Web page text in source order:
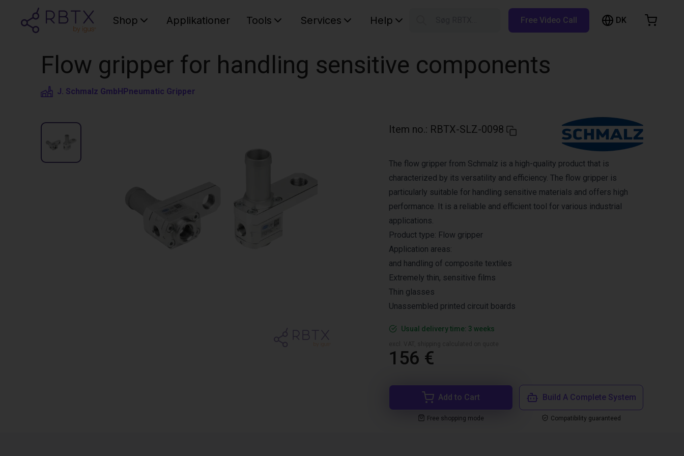
Shop Applikationer Tools Services Help Free Video Call DK
Flow gripper for handling sensitive components
J. Schmalz GmbHPneumatic Gripper
Item no.: RBTX-SLZ-0098
The flow gripper from Schmalz is a high-quality product that is
characterized by its versatility and efficiency. The flow gripper is
particularly suitable for handling sensitive materials and offers high
performance. It is a reliable and efficient tool for various industrial
applications.
Product type: Flow gripper
Application areas:
and handling of composite textiles
Extremely thin, sensitive films
Thin glasses
Unassembled printed circuit boards
Usual delivery time: 3 weeks
156 €
Add to Cart
Free shopping mode
Build A Complete System
Compatibility guaranteed
Browse the shop